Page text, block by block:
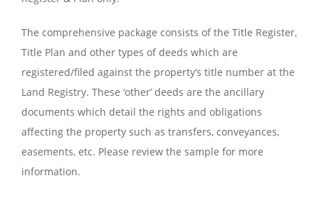
The comprehensive package consists of the Title Register,
Title Plan and other types of deeds which are
registered/filed against the property’s title number at the
Land Registry. These ‘other’ deeds are the ancillary
documents which detail the rights and obligations
affecting the property such as transfers, conveyances,
easements, etc. Please review the sample for more
information.